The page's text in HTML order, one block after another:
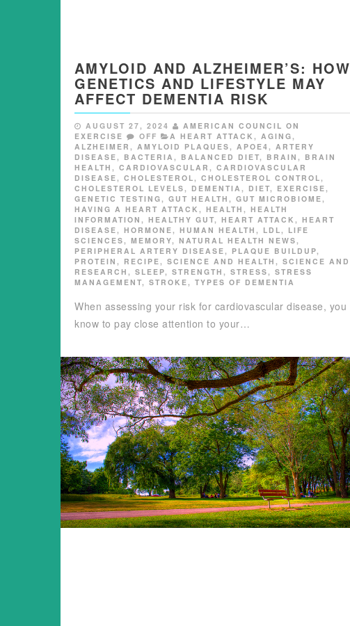
AMYLOID AND ALZHEIMER’S: HOW
GENETICS AND LIFESTYLE MAY
AFFECT DEMENTIA RISK
AUGUST 27, 2024
AMERICAN COUNCIL ON
EXERCISE
OFF A HEART ATTACK , AGING ,
ALZHEIMER , AMYLOID PLAQUES , APOE4 , ARTERY
DISEASE , BACTERIA , BALANCED DIET, BRAIN , BRAIN
HEALTH , CARDIOVASCULAR , CARDIOVASCULAR
DISEASE , CHOLESTEROL , CHOLESTEROL CONTROL ,
CHOLESTEROL LEVELS , DEMENTIA , DIET, EXERCISE ,
GENETIC TESTING , GUT HEALTH , GUT MICROBIOME ,
HAVING A HEART ATTACK , HEALTH , HEALTH
INFORMATION , HEALTHY GUT, HEART ATTACK , HEART
DISEASE , HORMONE , HUMAN HEALTH , LDL , LIFE
SCIENCES , MEMORY, NATURAL HEALTH NEWS ,
PERIPHERAL ARTERY DISEASE , PLAQUE BUILDUP,
PROTEIN , RECIPE , SCIENCE AND HEALTH , SCIENCE AND
RESEARCH , SLEEP, STRENGTH , STRESS , STRESS
MANAGEMENT, STROKE , TYPES OF DEMENTIA
When assessing your risk for cardiovascular disease, you
know to pay close attention to your…